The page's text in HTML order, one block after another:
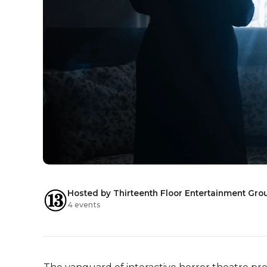
Hosted by Thirteenth Floor Entertainment
4 events